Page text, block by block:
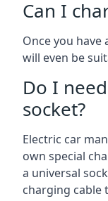
Can I
Once you
will even be
Do I
socket?
Electric car
own special
a universal
charging cable